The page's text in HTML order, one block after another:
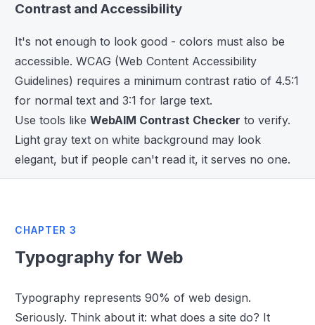
Contrast and Accessibility
It's not enough to look good - colors must also be
accessible. WCAG (Web Content Accessibility
Guidelines) requires a minimum contrast ratio of 4.5:1
for normal text and 3:1 for large text.
Use tools like WebAIM Contrast Checker to verify.
Light gray text on white background may look
elegant, but if people can't read it, it serves no one.
CHAPTER 3
Typography for Web
Typography represents 90% of web design.
Seriously. Think about it: what does a site do? It